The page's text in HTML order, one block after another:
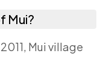
Mui?
Mui village